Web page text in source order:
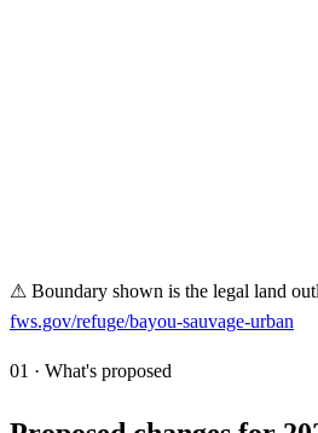
⚠ Boundary shown is the legal land
fws.gov/refuge/bayou-sauvage-urban
01 · What's proposed